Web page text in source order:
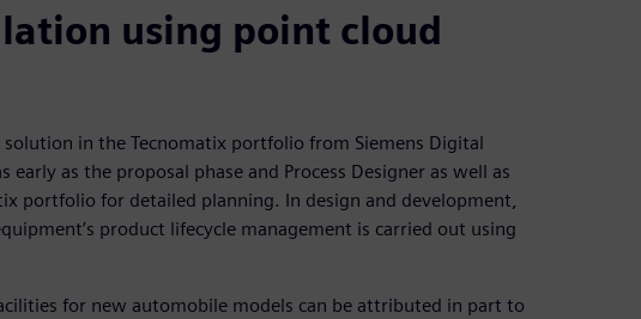
using point cloud
in the Tecnomatix portfolio from Siemens Digital
as the proposal phase and Process Designer as well as
portfolio for detailed planning. In design and development,
product lifecycle management is carried out using
for new automobile models can be attributed in part to